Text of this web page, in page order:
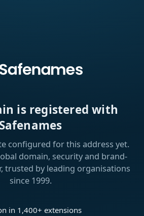
is registered with
Safenames
configured for this address yet.
domain, security and brand-
trusted by leading organisations
since 1999.
in 1,400+ extensions